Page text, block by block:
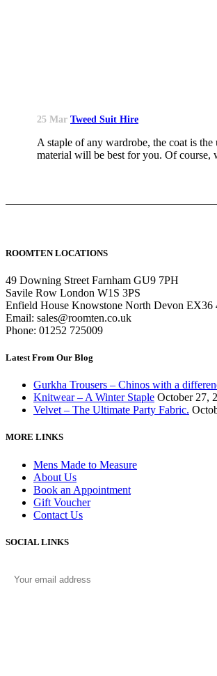
25 Mar Tweed Suit Hire
A staple of any wardrobe, the coat is
material will be best for you. Of course,
ROOMTEN LOCATIONS
49 Downing Street Farnham GU9 7PH
Savile Row London W1S 3PS
Enfield House Knowstone North Devon EX36
Email: sales@roomten.co.uk
Phone: 01252 725009
Latest From Our Blog
Gurkha Trousers – Chinos with a
Knitwear – A Winter Staple October 27,
Velvet – The Ultimate Party Fabric.
MORE LINKS
Mens Made to Measure
About Us
Book an Appointment
Gift Voucher
Contact Us
SOCIAL LINKS